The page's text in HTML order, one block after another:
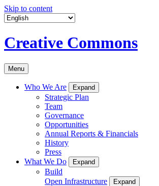
Skip to content
Creative Commons
Menu
Who We Are Expand
Strategic Plan
Team
Governance
Opportunities
Annual Reports & Financials
History
Press
What We Do
Expand
Build
Open Infrastructure
Expand